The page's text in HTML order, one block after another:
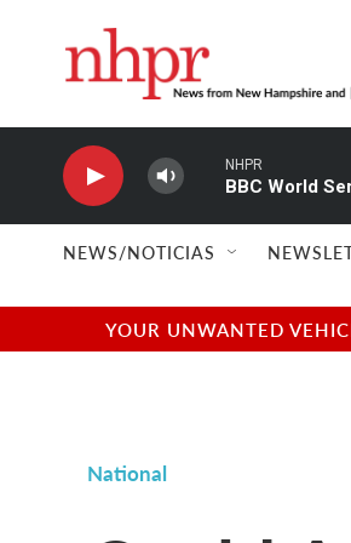
NHPR
BBC World
NEWS/NOTICIAS
YOUR UNWANTED
National